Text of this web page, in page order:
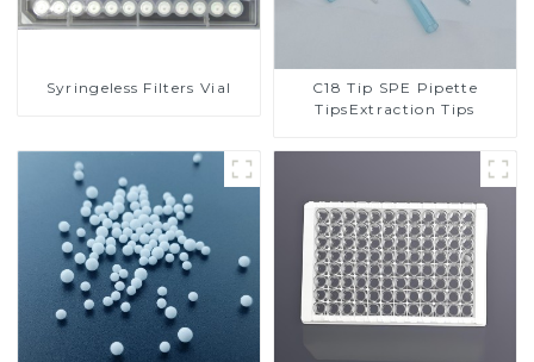
Syringeless Filters Vial
C18 Tip SPE Pipette
TipsExtraction Tips